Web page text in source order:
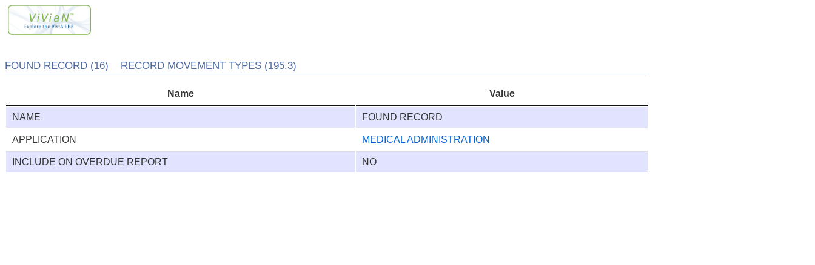
FOUND RECORD (16) RECORD MOVEMENT TYPES (195.3)
Name Value
NAME FOUND RECORD
APPLICATION MEDICAL ADMINISTRATION
INCLUDE ON OVERDUE REPORT NO